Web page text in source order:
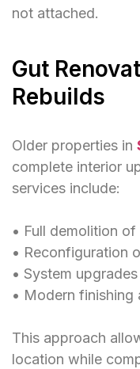
not attached.
Gut
Rebuilds
Older properties in
complete interior
services include:
• Full demolition
• Reconfiguration
• System
• Modern finishing
This approach
location while